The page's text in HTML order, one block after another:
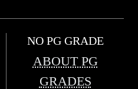
NO PG GRADE
ABOUT PG
GRADES